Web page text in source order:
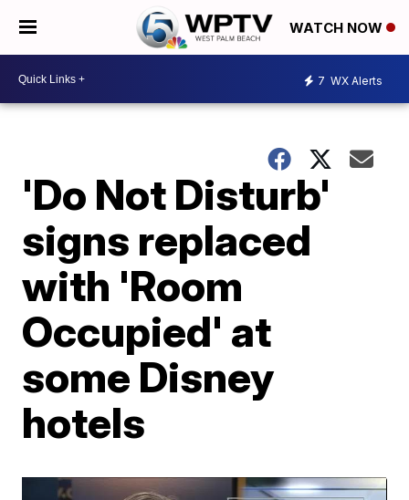
WATCH NOW
7 WX Alerts
'Do Not Disturb'
signs replaced
with 'Room
Occupied' at
some Disney
hotels